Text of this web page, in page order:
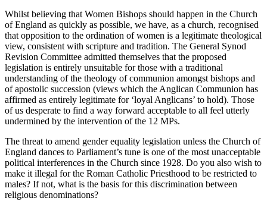
Whilst believing that Women Bishops should happen in the Church
of England as quickly as possible, we have, as a church, recognised
that opposition to the ordination of women is a legitimate theological
view, consistent with scripture and tradition. The General Synod
Revision Committee admitted themselves that the proposed
legislation is entirely unsuitable for those with a traditional
understanding of the theology of communion amongst bishops and
of apostolic succession (views which the Anglican Communion has
affirmed as entirely legitimate for ‘loyal Anglicans’ to hold). Those
of us desperate to find a way forward acceptable to all feel utterly
undermined by the intervention of the 12 MPs.
The threat to amend gender equality legislation unless the Church of
England dances to Parliament’s tune is one of the most unacceptable
political interferences in the Church since 1928. Do you also wish to
make it illegal for the Roman Catholic Priesthood to be restricted to
males? If not, what is the basis for this discrimination between
religious denominations?